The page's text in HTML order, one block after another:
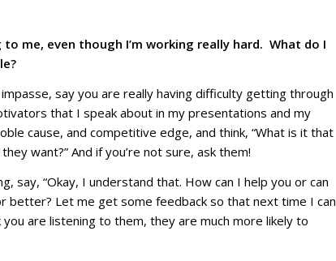
me, even though I’m working really hard. What do I
say you are really having difficulty getting through
that I speak about in my presentations and my
cause, and competitive edge, and think, “What is it that
want?” And if you’re not sure, ask them!
say, “Okay, I understand that. How can I help you or can
better? Let me get some feedback so that next time I can
are listening to them, they are much more likely to